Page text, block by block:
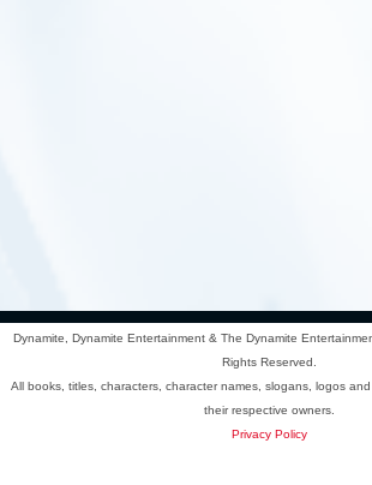
Dynamite, Dynamite Entertainment & The Dynamite
Rights Reserved.
All books, titles, characters, character names, slogans, logos
their respective owners.
Privacy Policy